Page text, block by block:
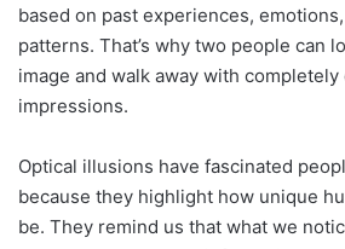
based on past experiences,
patterns. That’s why two people can
image and walk away with
impressions.
Optical illusions have fascinated
because they highlight how unique
be. They remind us that what we